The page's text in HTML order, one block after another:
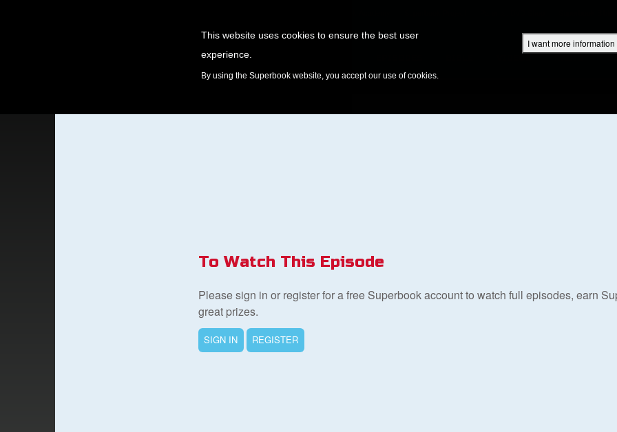
This website uses cookies to ensure the best user
experience.
By using the Superbook website, you accept our use of cookies.
I want more information
GAMES
To Watch This Episode
Please sign in or register for a free Superbook account to watch full episodes, earn
great prizes.
SIGN IN REGISTER